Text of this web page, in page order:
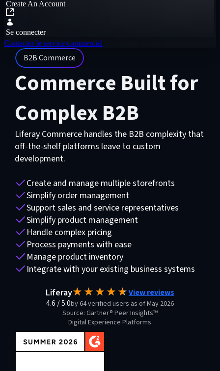
Create An Account
Se connecter
Contacter le service commercial
B2B Commerce
Commerce Built for
Complex B2B
Liferay Commerce handles the B2B complexity that
off-the-shelf platforms leave to custom
development.
Create and manage multiple storefronts
Simplify order management
Support sales and service representatives
Simplify product management
Handle complex pricing
Process payments with ease
Manage product inventory
Integrate with your existing business systems
Liferay
View reviews
4.6 /5.0by 64 verified users as of May 2026
Source: Gartner® Peer Insights™
Digital Experience Platforms